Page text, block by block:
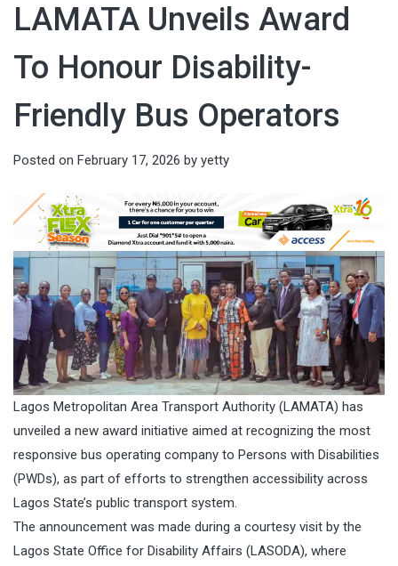
LAMATA Unveils Award
To Honour Disability-
Friendly Bus Operators
Posted on February 17, 2026 by yetty
Lagos Metropolitan Area Transport Authority (LAMATA) has
unveiled a new award initiative aimed at recognizing the most
responsive bus operating company to Persons with Disabilities
(PWDs), as part of efforts to strengthen accessibility across
Lagos State’s public transport system.
The announcement was made during a courtesy visit by the
Lagos State Office for Disability Affairs (LASODA), where